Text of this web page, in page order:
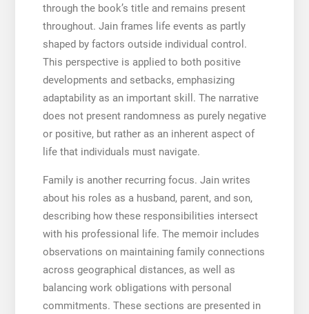
through the book’s title and remains present
throughout. Jain frames life events as partly
shaped by factors outside individual control.
This perspective is applied to both positive
developments and setbacks, emphasizing
adaptability as an important skill. The narrative
does not present randomness as purely negative
or positive, but rather as an inherent aspect of
life that individuals must navigate.
Family is another recurring focus. Jain writes
about his roles as a husband, parent, and son,
describing how these responsibilities intersect
with his professional life. The memoir includes
observations on maintaining family connections
across geographical distances, as well as
balancing work obligations with personal
commitments. These sections are presented in